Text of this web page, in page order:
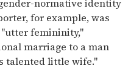
normative identity
for example, was
femininity,"
marriage to a man
talented little wife."